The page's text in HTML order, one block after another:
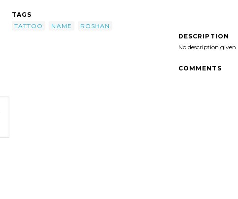
TAGS
TATTOO
NAME
ROSHAN
DESCRIPTION
No description given
COMMENTS